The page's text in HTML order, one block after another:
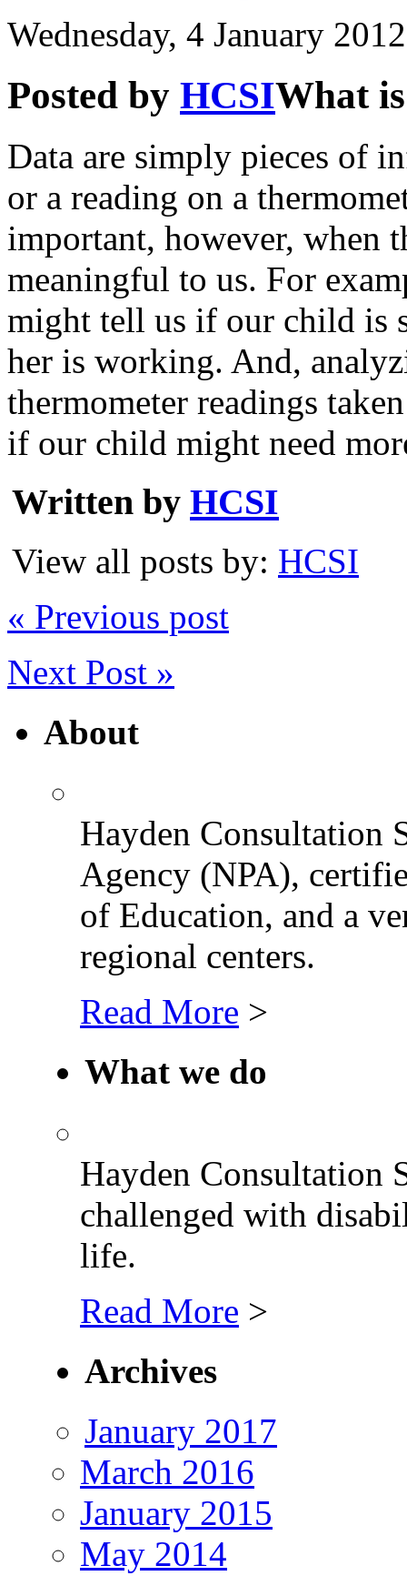
Wednesday, 4 January
Posted by HCSIWhat
Data are simply pieces of
or a reading on a
important, however, when
meaningful to us. For
might tell us if our child is
her is working. And,
thermometer readings
if our child might need
Written by HCSI
View all posts by: HCSI
« Previous post
Next Post »
About
Hayden Consultation
Agency (NPA),
of Education, and a
regional centers.
Read More >
What we do
Hayden Consultation
challenged with
life.
Read More >
Archives
January 2017
March 2016
January 2015
May 2014